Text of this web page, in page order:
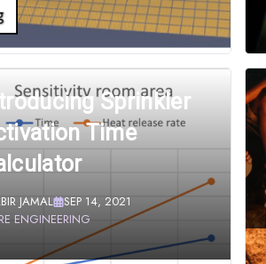
Sprinkler
Time
JAMAL
SEP 14, 2021
ENGINEERING